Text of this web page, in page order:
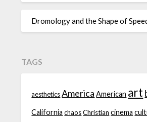
Dromology and the Shape of
TAGS
aesthetics America American art
California chaos Christian cinema